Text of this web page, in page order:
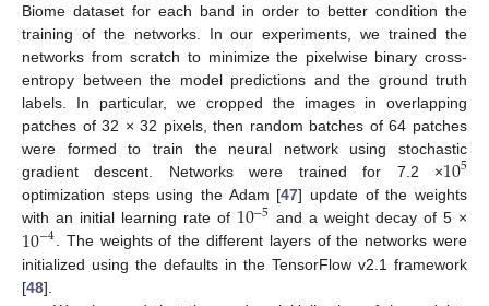
Biome dataset for each band in order to better condition the
training of the networks. In our experiments, we trained the
networks from scratch to minimize the pixelwise binary cross-
entropy between the model predictions and the ground truth
labels. In particular, we cropped the images in overlapping
patches of 32 × 32 pixels, then random batches of 64 patches
were formed to train the neural network using stochastic
gradient descent. Networks were trained for 7.2 ×105
optimization steps using the Adam [47] update of the weights
with an initial learning rate of 10−5 and a weight decay of 5 ×
10−4. The weights of the different layers of the networks were
initialized using the defaults in the TensorFlow v2.1 framework
[48].